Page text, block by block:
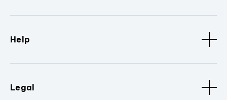
Help
Legal